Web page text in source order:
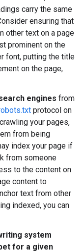
carry the same
ensuring that
other text on a page
prominent on the
font, putting the title
on the page,
engines from
protocol on
your pages,
from being
index your page if
from someone
to the content on
content to
text from other
indexed, you can
system
for a given